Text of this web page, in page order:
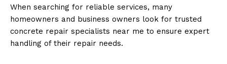
When searching for reliable services, many
homeowners and business owners look for trusted
concrete repair specialists near me to ensure expert
handling of their repair needs.